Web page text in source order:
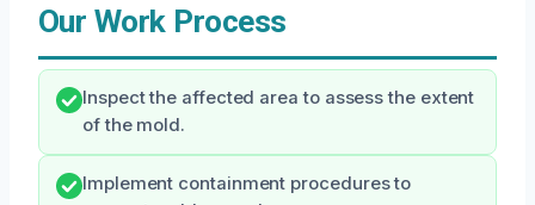
Our Work Process
Inspect the affected area to assess the extent
of the mold.
Implement containment procedures to